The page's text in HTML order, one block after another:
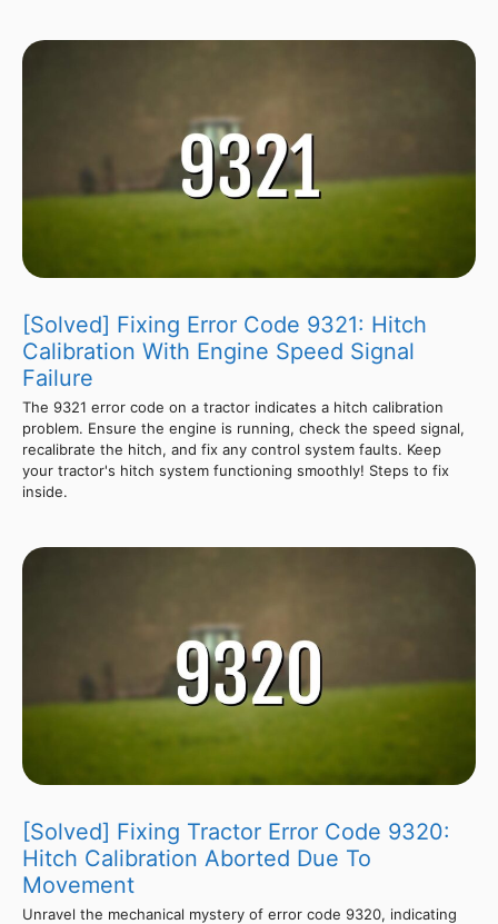
[Solved] Fixing Error Code 9321: Hitch
Calibration With Engine Speed Signal
Failure
The 9321 error code on a tractor indicates a hitch calibration
problem. Ensure the engine is running, check the speed signal,
recalibrate the hitch, and fix any control system faults. Keep
your tractor's hitch system functioning smoothly! Steps to fix
inside.
[Solved] Fixing Tractor Error Code 9320:
Hitch Calibration Aborted Due To
Movement
Unravel the mechanical mystery of error code 9320, indicating